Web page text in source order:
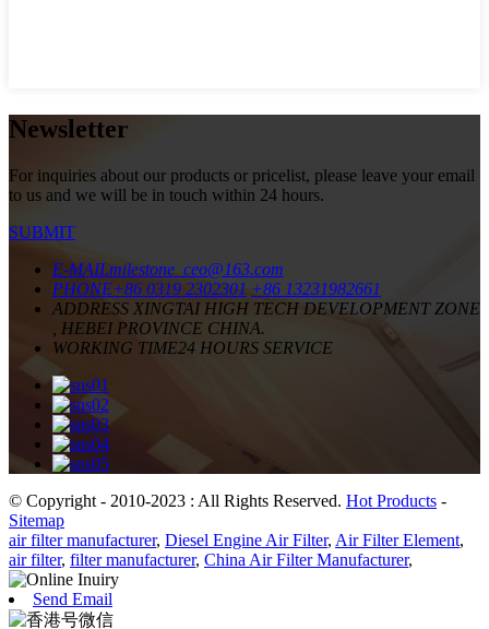
Newsletter
For inquiries about our products or pricelist, please leave your email
to us and we will be in touch within 24 hours.
SUBMIT
E-MAILmilestone_ceo@163.com
PHONE+86 0319 2302301 +86 13231982661
ADDRESS XINGTAI HIGH TECH DEVELOPMENT ZONE
, HEBEI PROVINCE CHINA.
WORKING TIME24 HOURS SERVICE
© Copyright - 2010-2023 : All Rights Reserved. Hot Products -
Sitemap
air filter manufacturer, Diesel Engine Air Filter, Air Filter Element,
air filter, filter manufacturer, China Air Filter Manufacturer,
Send Email